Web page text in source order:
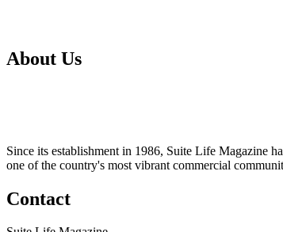
About Us
Since its establishment in 1986, Suite Life Magazine
one of the country's most vibrant commercial
Contact